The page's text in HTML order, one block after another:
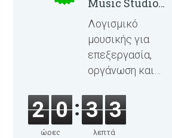
Music Studio
2025
Λογισμικό
μουσικής για
επεξεργασία,
οργάνωση και
τραγουδιών και
ηχητικών βιβλίων.
2 0
ώρες
3 3
λεπτά